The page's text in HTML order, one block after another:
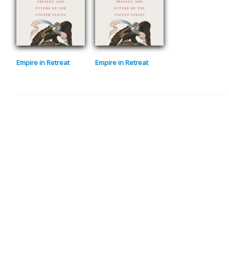
Empire in Retreat Empire in Retreat